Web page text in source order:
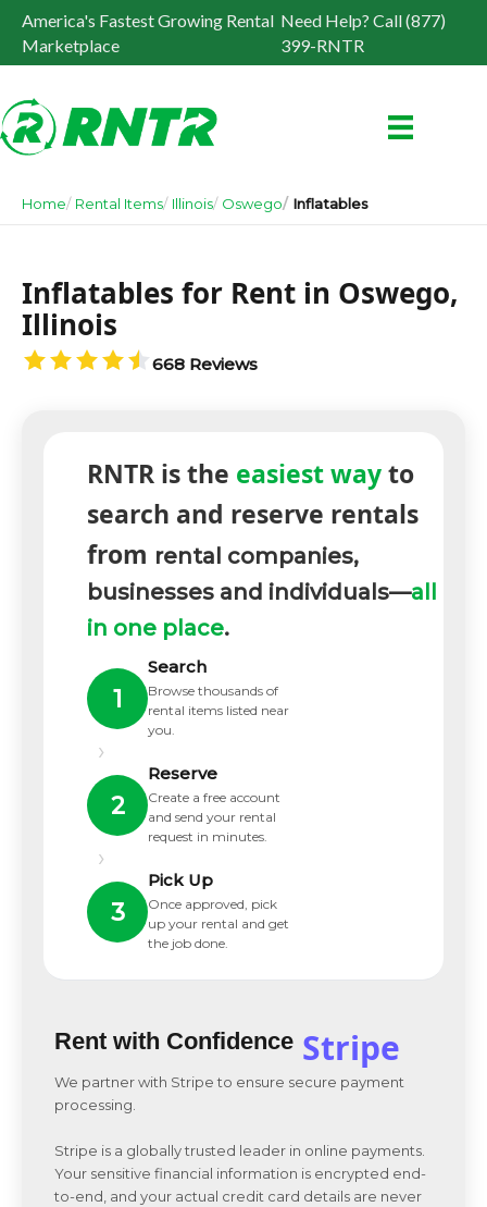
America's Fastest Growing Rental
Marketplace
Need Help? Call (877)
399-RNTR
Home Rental Items Illinois Oswego Inflatables
Inflatables for Rent in Oswego,
Illinois
668 Reviews
RNTR is the easiest wayto
search and reserve rentals
from rental companies,
businesses and individuals—all
in one place.
1
Search
Browse thousands of
rental items listed near
you.
›
2
Reserve
Create a free account
and send your rental
request in minutes.
›
3
Pick Up
Once approved, pick
up your rental and get
the job done.
Rent with Confidence Stripe
We partner with Stripe to ensure secure payment
processing.
Stripe is a globally trusted leader in online payments.
Your sensitive financial information is encrypted end-
to-end, and your actual credit card details are never